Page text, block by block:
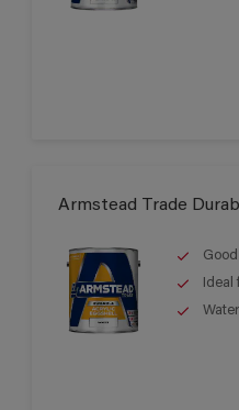
Armstead Trade
Ideal